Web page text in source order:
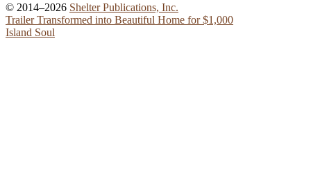
© 2014–2026 Shelter Publications, Inc.
Trailer Transformed into Beautiful Home for $1,000
Island Soul